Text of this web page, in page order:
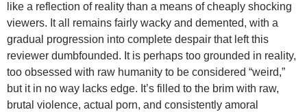
like a reflection of reality than a means of cheaply shocking
viewers. It all remains fairly wacky and demented, with a
gradual progression into complete despair that left this
reviewer dumbfounded. It is perhaps too grounded in reality,
too obsessed with raw humanity to be considered “weird,”
but it in no way lacks edge. It’s filled to the brim with raw,
brutal violence, actual porn, and consistently amoral